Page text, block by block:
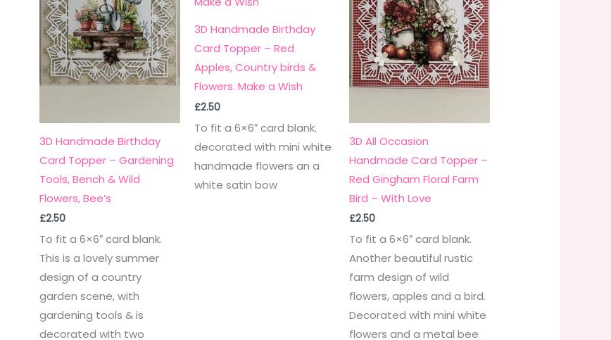
3D Handmade Birthday
Card Topper – Gardening
Tools, Bench & Wild
Flowers, Bee’s
£2.50
To fit a 6×6″ card blank.
This is a lovely summer
design of a country
garden scene, with
gardening tools & is
decorated with two
3D Handmade Birthday
Card Topper – Red
Apples, Country birds &
Flowers. Make a Wish
£2.50
To fit a 6×6″ card blank.
decorated with mini white
handmade flowers an a
white satin bow
3D All Occasion
Handmade Card Topper –
Red Gingham Floral Farm
Bird – With Love
£2.50
To fit a 6×6″ card blank.
Another beautiful rustic
farm design of wild
flowers, apples and a bird.
Decorated with mini white
flowers and a metal bee